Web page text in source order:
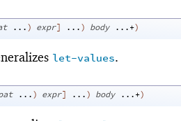
...) expr] ...) body ...+)
let-values.
...) expr] ...) body ...+)